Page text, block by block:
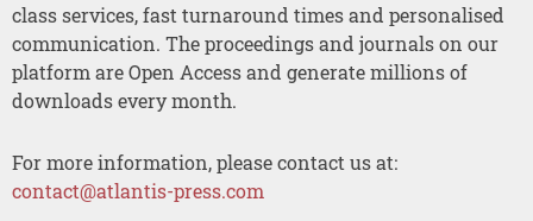
class services, fast turnaround times and personalised
communication. The proceedings and journals on our
platform are Open Access and generate millions of
downloads every month.
For more information, please contact us at:
contact@atlantis-press.com